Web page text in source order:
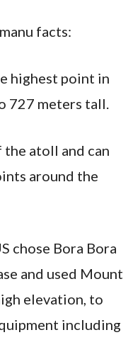
facts:
highest point in
727 meters tall.
atoll and can
around the
chose Bora Bora
and used Mount
elevation, to
including